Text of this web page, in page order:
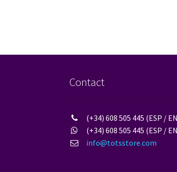
Contact
(+34) 608 505 445 (ESP /
(+34) 608 505 445 (ESP /
info@totsstore.com